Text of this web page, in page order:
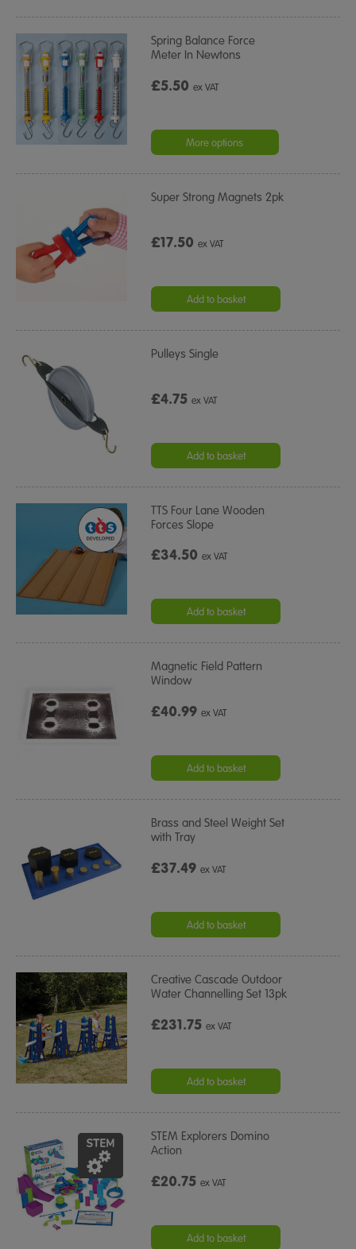
Spring Balance Force
Meter In Newtons
£5.50ex VAT
More options
Super Strong Magnets 2pk
£17.50ex VAT
Add to basket
Pulleys Single
£4.75ex VAT
Add to basket
TTS Four Lane Wooden
Forces Slope
£34.50ex VAT
Add to basket
Magnetic Field Pattern
Window
£40.99ex VAT
Add to basket
Brass and Steel Weight Set
with Tray
£37.49ex VAT
Add to basket
Creative Cascade Outdoor
Water Channelling Set 13pk
£231.75ex VAT
Add to basket
STEM Explorers Domino
Action
£20.75ex VAT
Add to basket